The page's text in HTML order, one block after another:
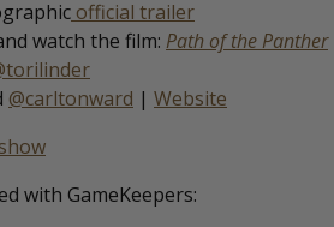
official trailer
watch the film: Path of the Panther
@carltonward | Website
with GameKeepers: